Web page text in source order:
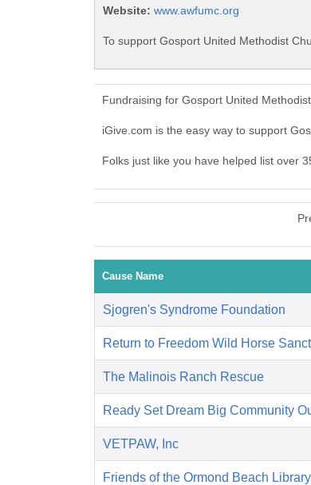
Website: www.awfumc.org
To support Gosport United Methodist
Fundraising for Gosport United
iGive.com is the easy way to support
Folks just like you have helped list over
Cause Name
Sjogren's Syndrome Foundation
Return to Freedom Wild Horse
The Malinois Ranch Rescue
Ready Set Dream Big Community
VETPAW, Inc
Friends of the Ormond Beach Library